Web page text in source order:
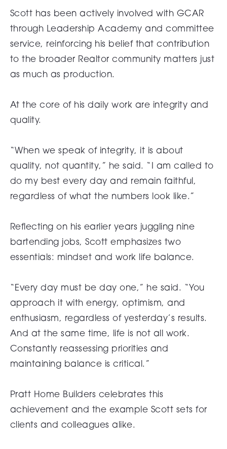
Scott has been actively involved with GCAR
through Leadership Academy and committee
service, reinforcing his belief that contribution
to the broader Realtor community matters just
as much as production.
At the core of his daily work are integrity and
quality.
“When we speak of integrity, it is about
quality, not quantity,” he said. “I am called to
do my best every day and remain faithful,
regardless of what the numbers look like.”
Reflecting on his earlier years juggling nine
bartending jobs, Scott emphasizes two
essentials: mindset and work life balance.
“Every day must be day one,” he said. “You
approach it with energy, optimism, and
enthusiasm, regardless of yesterday’s results.
And at the same time, life is not all work.
Constantly reassessing priorities and
maintaining balance is critical.”
Pratt Home Builders celebrates this
achievement and the example Scott sets for
clients and colleagues alike.